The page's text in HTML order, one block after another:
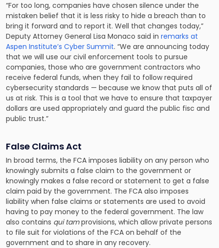
“For too long, companies have chosen silence under the
mistaken belief that it is less risky to hide a breach than to
bring it forward and to report it. Well that changes today,”
Deputy Attorney General Lisa Monaco said in remarks at
Aspen Institute’s Cyber Summit. “We are announcing today
that we will use our civil enforcement tools to pursue
companies, those who are government contractors who
receive federal funds, when they fail to follow required
cybersecurity standards — because we know that puts all of
us at risk. This is a tool that we have to ensure that taxpayer
dollars are used appropriately and guard the public fisc and
public trust.”
False Claims Act
In broad terms, the FCA imposes liability on any person who
knowingly submits a false claim to the government or
knowingly makes a false record or statement to get a false
claim paid by the government. The FCA also imposes
liability when false claims or statements are used to avoid
having to pay money to the federal government. The law
also contains qui tamprovisions, which allow private persons
to file suit for violations of the FCA on behalf of the
government and to share in any recovery.